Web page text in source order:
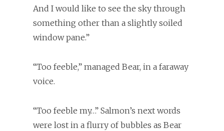
And I would like to see the sky through
something other than a slightly soiled
window pane.”
“Too feeble,” managed Bear, in a faraway
voice.
“Too feeble my…” Salmon’s next words
were lost in a flurry of bubbles as Bear